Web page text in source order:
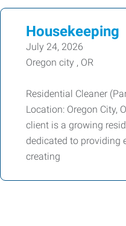
Housekeeping
July 24, 2026
Oregon city , OR
Residential Cleaner
Location: Oregon City,
client is a growing
dedicated to providing
creating